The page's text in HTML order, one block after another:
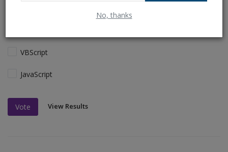
No, thanks
The PHP syntax is most similar to:
VBScript
JavaScript
Vote View Results